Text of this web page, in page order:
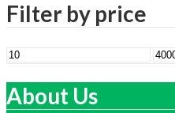
Filter by price
Min
About Us